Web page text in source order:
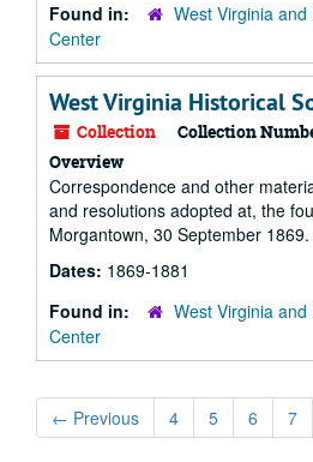
Found in:
West Virginia
Center
West Virginia Historical
Collection Collection
Overview
Correspondence and other
and resolutions adopted at, the
Morgantown, 30 September 1869.
Dates: 1869-1881
Found in:
West Virginia
Center
← Previous 4 5 6 7